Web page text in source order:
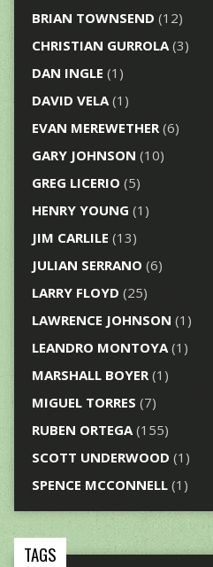
BRIAN TOWNSEND (12)
CHRISTIAN GURROLA(3)
DAN INGLE (1)
DAVID VELA(1)
EVAN MEREWETHER(6)
GARY JOHNSON (10)
GREG LICERIO (5)
HENRY YOUNG (1)
JIM CARLILE (13)
JULIAN SERRANO (6)
LARRY FLOYD (25)
LAWRENCE JOHNSON (1)
LEANDRO MONTOYA(1)
MARSHALL BOYER(1)
MIGUEL TORRES (7)
RUBEN ORTEGA(155)
SCOTT UNDERWOOD (1)
SPENCE MCCONNELL(1)
TAGS